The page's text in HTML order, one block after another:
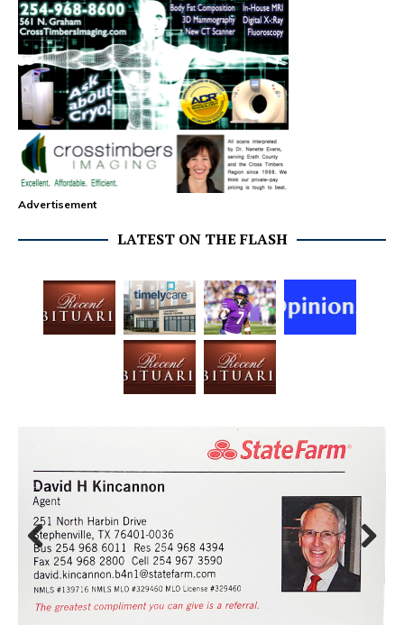
Advertisement
LATEST ON THE FLASH
Prev
ious
Next